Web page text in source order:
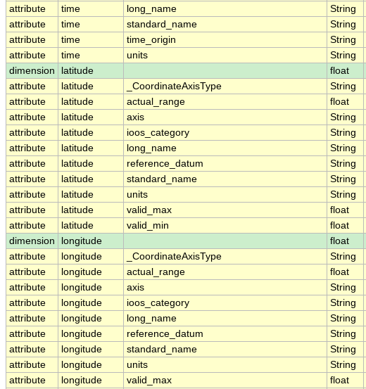
attribute
time long_name String
attribute
time standard_name String
attribute
time time_origin String
attribute
time units String
dimension
latitude float
attribute
latitude _CoordinateAxisType String
attribute
latitude actual_range float
attribute
latitude axis String
attribute
latitude ioos_category String
attribute
latitude long_name String
attribute
latitude reference_datum String
attribute
latitude standard_name String
attribute
latitude units String
attribute
latitude valid_max float
attribute
latitude valid_min float
dimension
longitude float
attribute
longitude _CoordinateAxisType String
attribute
longitude actual_range float
attribute
longitude axis String
attribute
longitude ioos_category String
attribute
longitude long_name String
attribute
longitude reference_datum String
attribute
longitude standard_name String
attribute
longitude units String
attribute
longitude valid_max float